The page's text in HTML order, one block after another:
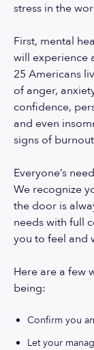
stress in the
First, mental
will experience
25 Americans
of anger,
confidence,
and even
signs of
Everyone’s
We recognize
the door is
needs with full
you to feel and
Here are a few
being:
Confirm you
Let your